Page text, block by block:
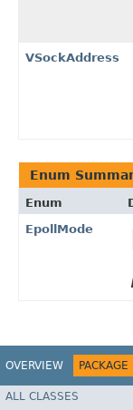
VSockAddress
Enum
Enum
EpollMode
OVERVIEW PACKAGE
ALL CLASSES